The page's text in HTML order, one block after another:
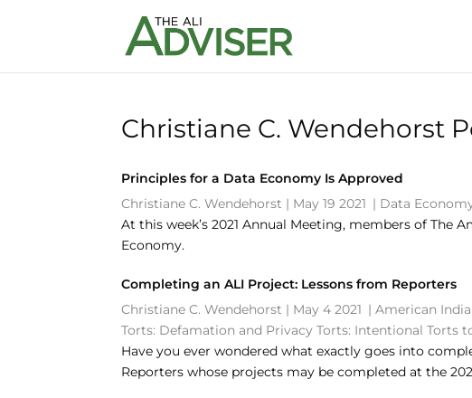
Christiane C. Wendehorst
Principles for a Data Economy Is Approved
Christiane C. Wendehorst | May 19 2021 | Data
At this week’s 2021 Annual Meeting, members of The
Economy.
Completing an ALI Project: Lessons from Reporters
Christiane C. Wendehorst | May 4 2021 |American
Torts: Defamation and Privacy Torts: Intentional Torts
Have you ever wondered what exactly goes into
Reporters whose projects may be completed at the